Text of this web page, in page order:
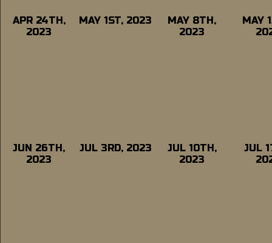
APR 24TH,
2023
MAY 1ST, 2023
MAY 8TH,
2023
MAY
JUN 26TH,
2023
JUL 3RD, 2023
JUL 10TH,
2023
JUL